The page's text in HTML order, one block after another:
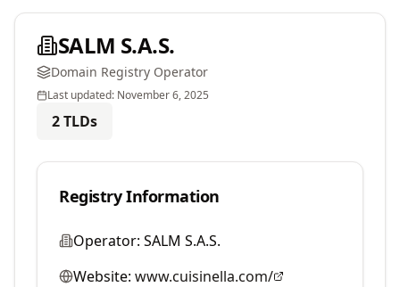
SALM S.A.S.
Domain Registry Operator
Last updated: November 6, 2025
2TLDs
Registry Information
Operator: SALM S.A.S.
Website: www.cuisinella.com/